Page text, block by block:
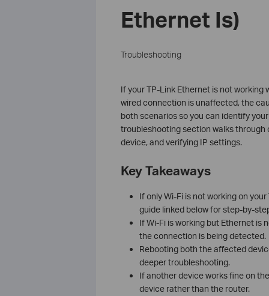
Ethernet Is)
Troubleshooting
If your TP-Link Ethernet is not working
wired connection is unaffected, the
both scenarios so you can identify
troubleshooting section walks
device, and verifying IP settings.
Key Takeaways
If only Wi-Fi is not working on
guide linked below for step-by-
If Wi-Fi is working but Ethernet is
the connection is being detected.
Rebooting both the affected
deeper troubleshooting.
If another device works fine on
device rather than the router.